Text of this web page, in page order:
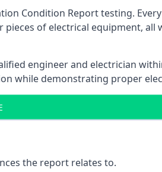
Condition Report testing.
of electrical equipment,
engineer and electrician
while demonstrating proper
the report relates to.